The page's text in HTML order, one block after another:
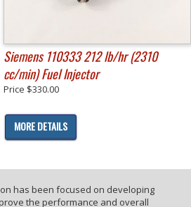
Siemens 110333 212 lb/hr (2310
cc/min) Fuel Injector
Price $330.00
MORE DETAILS
has been focused on developing
the performance and overall